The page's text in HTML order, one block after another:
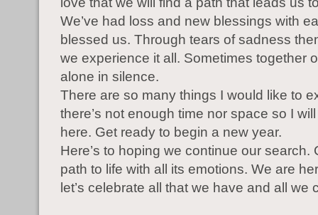
We’ve had loss and new blessings with
blessed us. Through tears of sadness
we experience it all. Sometimes together
alone in silence.
There are so many things I would like to
there’s not enough time nor space so I
here. Get ready to begin a new year.
Here’s to hoping we continue our search.
path to life with all its emotions. We are
let’s celebrate all that we have and all we